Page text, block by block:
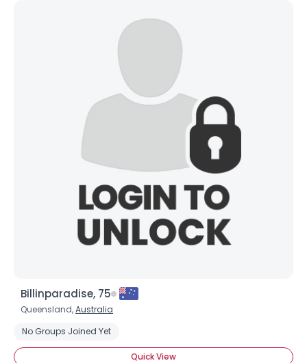
Billinparadise, 75
Queensland,Australia
No Groups Joined Yet
Quick View